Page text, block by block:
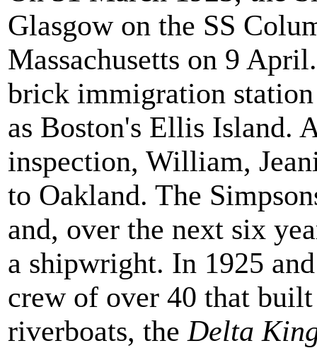
Glasgow on the SS
Massachusetts on 9
brick immigration
as Boston's Ellis Island.
inspection, William,
to Oakland. The
and, over the next six
a shipwright. In 1925
crew of over 40 that
riverboats, the Delta